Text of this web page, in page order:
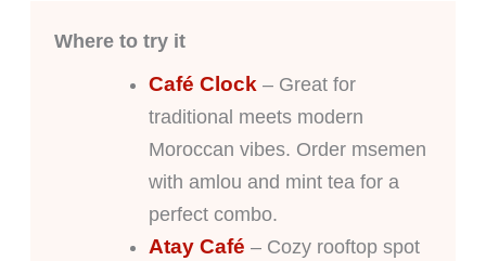
Where to try it
Café Clock – Great for
traditional meets modern
Moroccan vibes. Order msemen
with amlou and mint tea for a
perfect combo.
Atay Café – Cozy rooftop spot